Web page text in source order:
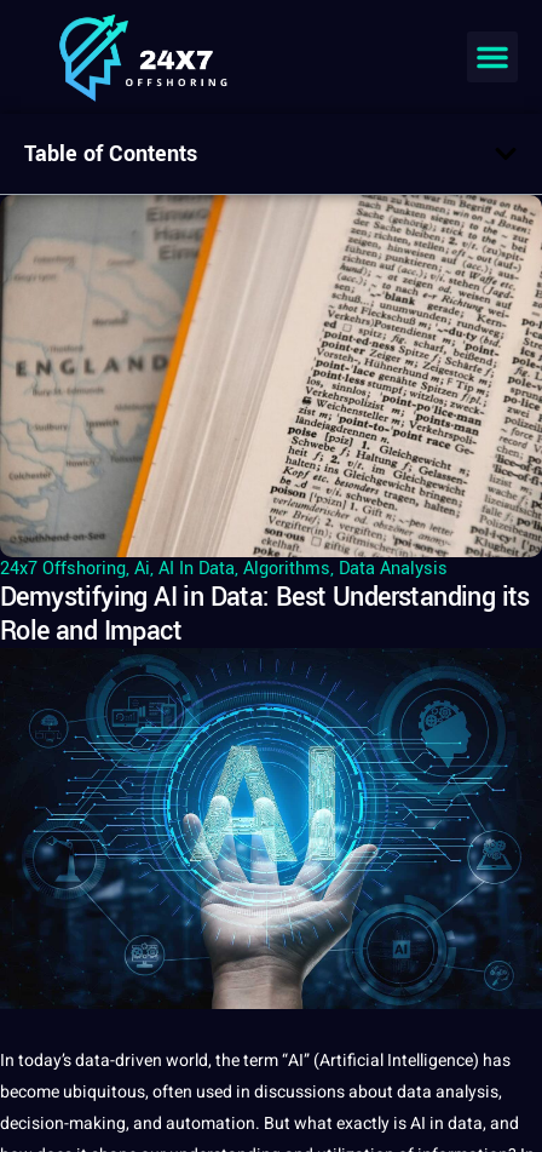
24x7 Offshoring,Ai,AI In Data,Algorithms, Data Analysis
Demystifying AI in Data: Best Understanding its
Role and Impact
In today’s data-drivenworld, the term “AI” (Artificial Intelligence) has
become ubiquitous, often used in discussions aboutdataanalysis,
decision-making, and automation. But what exactly isAI in data, and
Table of Contents